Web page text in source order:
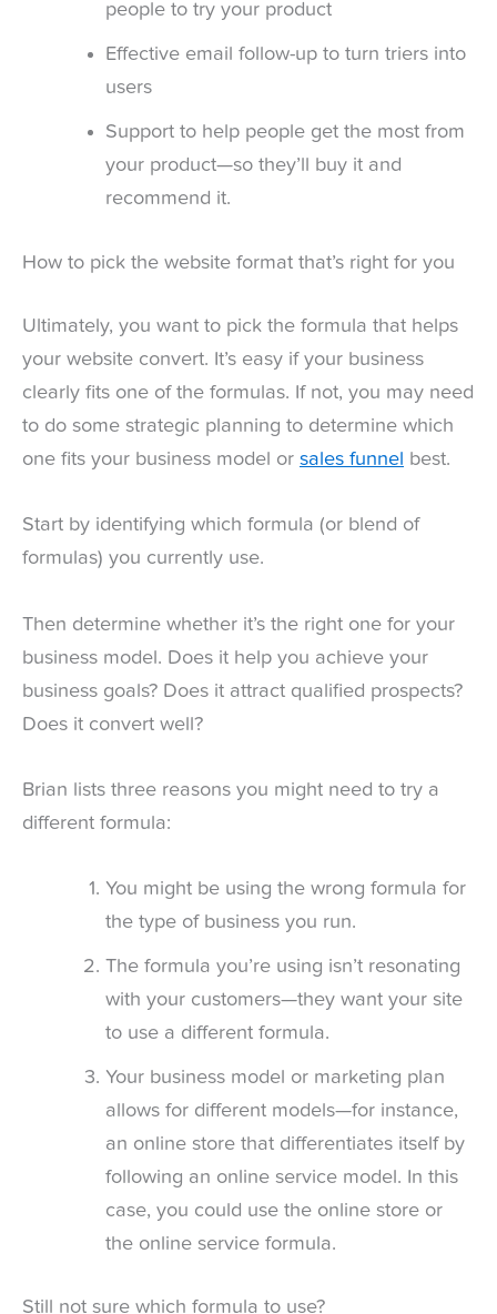
people to try your product
Effective email follow-up to turn triers into
users
Support to help people get the most from
your product—so they’ll buy it and
recommend it.
How to pick the website format that’s right for you
Ultimately, you want to pick the formula that helps
your website convert. It’s easy if your business
clearly fits one of the formulas. If not, you may need
to do some strategic planning to determine which
one fits your business model or sales funnel best.
Start by identifying which formula (or blend of
formulas) you currently use.
Then determine whether it’s the right one for your
business model. Does it help you achieve your
business goals? Does it attract qualified prospects?
Does it convert well?
Brian lists three reasons you might need to try a
different formula:
You might be using the wrong formula for
the type of business you run.
The formula you’re using isn’t resonating
with your customers—they want your site
to use a different formula.
Your business model or marketing plan
allows for different models—for instance,
an online store that differentiates itself by
following an online service model. In this
case, you could use the online store or
the online service formula.
Still not sure which formula to use?